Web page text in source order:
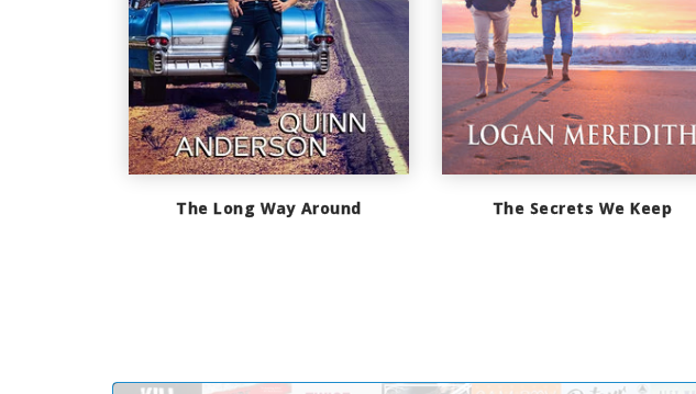
The Long Way Around The Secrets We Keep